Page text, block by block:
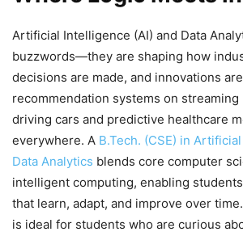
Artificial Intelligence (AI) and Data
buzzwords—they are shaping how
decisions are made, and innovations
recommendation systems on
driving cars and predictive healthcare
everywhere. A B.Tech. (CSE) in
Data Analytics blends core computer
intelligent computing, enabling
that learn, adapt, and improve over
is ideal for students who are curious